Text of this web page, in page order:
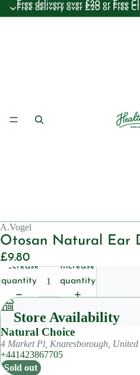
Free delivery over £20 or Free
Free delivery over £20 or Free
A.Vogel
Otosan Natural Ear
£9.80
Decrease
quantity
Increase
quantity
Store Availability
Natural Choice
4 Market Pl, Knaresborough,
+441423867705
Sold out